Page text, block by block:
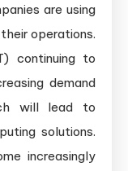
are using
operations.
continuing to
demand
will lead to
solutions.
increasingly